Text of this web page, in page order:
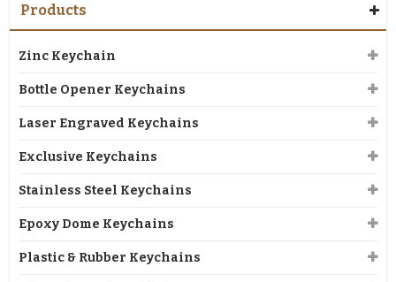
Products
Zinc Keychain
Bottle Opener Keychains
Laser Engraved Keychains
Exclusive Keychains
Stainless Steel Keychains
Epoxy Dome Keychains
Plastic & Rubber Keychains